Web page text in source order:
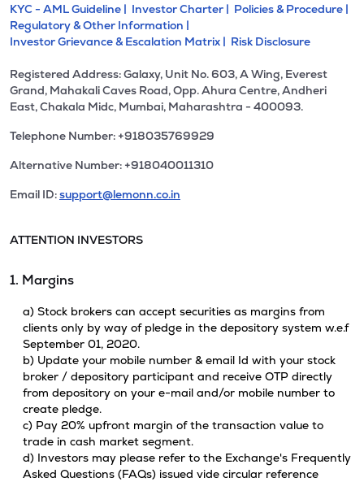
KYC - AML Guideline | Investor Charter | Policies & Procedure |
Regulatory & Other Information |
Investor Grievance & Escalation Matrix | Risk Disclosure
Registered Address: Galaxy, Unit No. 603, A Wing, Everest
Grand, Mahakali Caves Road, Opp. Ahura Centre, Andheri
East, Chakala Midc, Mumbai, Maharashtra - 400093.
Telephone Number: +918035769929
Alternative Number: +918040011310
Email ID:support@lemonn.co.in
ATTENTION INVESTORS
1. Margins
a) Stock brokers can accept securities as margins from
clients only by way of pledge in the depository system w.e.f
September 01, 2020.
b) Update your mobile number & email Id with your stock
broker / depository participant and receive OTP directly
from depository on your e-mail and/or mobile number to
create pledge.
c) Pay 20% upfront margin of the transaction value to
trade in cash market segment.
d) Investors may please refer to the Exchange's Frequently
Asked Questions (FAQs) issued vide circular reference